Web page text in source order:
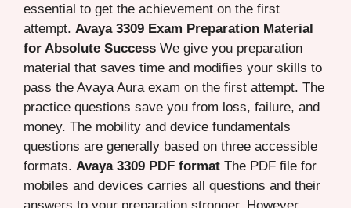
essential to get the achievement on the first
attempt. Avaya 3309 Exam Preparation Material
for Absolute Success We give you preparation
material that saves time and modifies your skills to
pass the Avaya Aura exam on the first attempt. The
practice questions save you from loss, failure, and
money. The mobility and device fundamentals
questions are generally based on three accessible
formats. Avaya 3309 PDF format The PDF file for
mobiles and devices carries all questions and their
answers to your preparation stronger. However,